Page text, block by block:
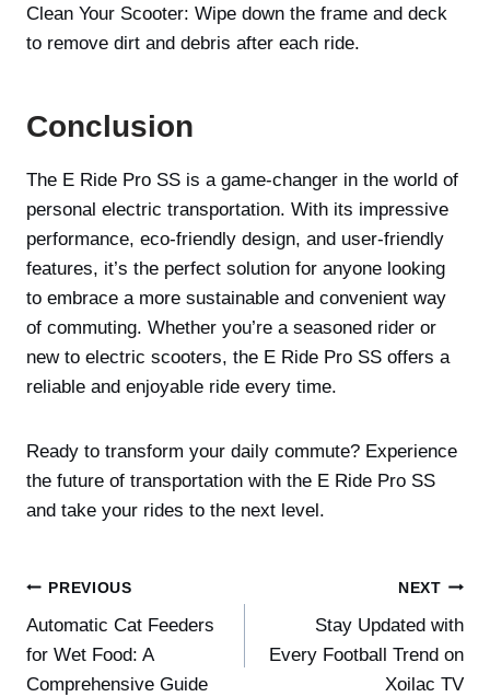
Clean Your Scooter: Wipe down the frame and deck
to remove dirt and debris after each ride.
Conclusion
The E Ride Pro SS is a game-changer in the world of
personal electric transportation. With its impressive
performance, eco-friendly design, and user-friendly
features, it’s the perfect solution for anyone looking
to embrace a more sustainable and convenient way
of commuting. Whether you’re a seasoned rider or
new to electric scooters, the E Ride Pro SS offers a
reliable and enjoyable ride every time.
Ready to transform your daily commute? Experience
the future of transportation with the E Ride Pro SS
and take your rides to the next level.
Post
navigation
PREVIOUS
Automatic Cat Feeders
for Wet Food: A
Comprehensive Guide
NEXT
Stay Updated with
Every Football Trend on
Xoilac TV